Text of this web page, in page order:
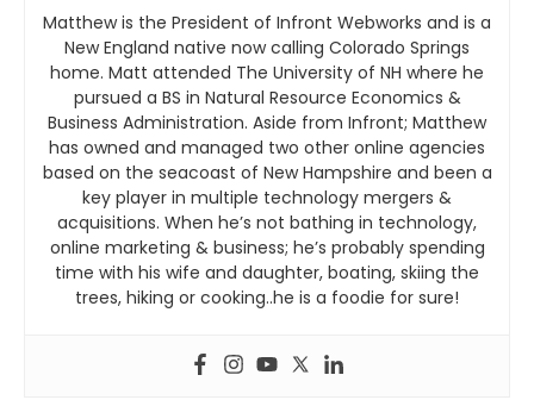
Matthew is the President of Infront Webworks and is a
New England native now calling Colorado Springs
home. Matt attended The University of NH where he
pursued a BS in Natural Resource Economics &
Business Administration. Aside from Infront; Matthew
has owned and managed two other online agencies
based on the seacoast of New Hampshire and been a
key player in multiple technology mergers &
acquisitions. When he’s not bathing in technology,
online marketing & business; he’s probably spending
time with his wife and daughter, boating, skiing the
trees, hiking or cooking..he is a foodie for sure!